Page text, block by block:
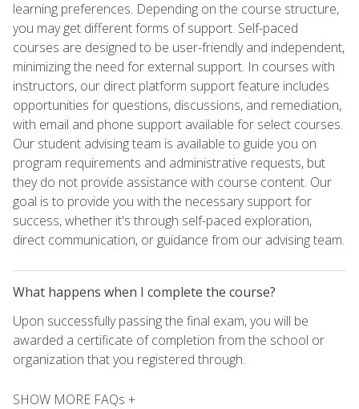
learning preferences. Depending on the course structure,
you may get different forms of support. Self-paced
courses are designed to be user-friendly and independent,
minimizing the need for external support. In courses with
instructors, our direct platform support feature includes
opportunities for questions, discussions, and remediation,
with email and phone support available for select courses.
Our student advising team is available to guide you on
program requirements and administrative requests, but
they do not provide assistance with course content. Our
goal is to provide you with the necessary support for
success, whether it's through self-paced exploration,
direct communication, or guidance from our advising team.
What happens when I complete the course?
Upon successfully passing the final exam, you will be
awarded a certificate of completion from the school or
organization that you registered through.
SHOW MORE FAQs +